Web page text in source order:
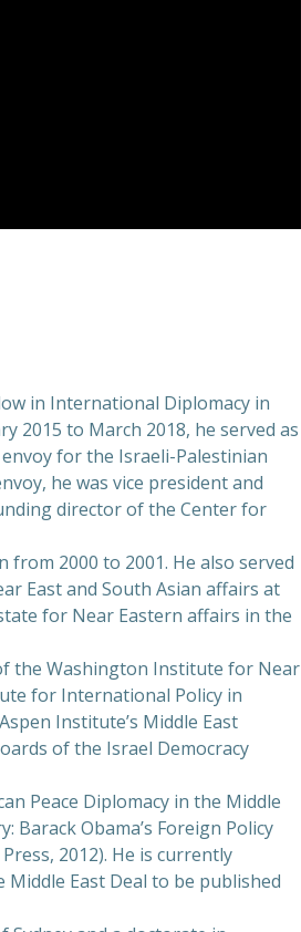
in International Diplomacy in
2015 to March 2018, he served as
for the Israeli-Palestinian
he was vice president and
director of the Center for
from 2000 to 2001. He also served
East and South Asian affairs at
for Near Eastern affairs in the
the Washington Institute for Near
for International Policy in
Institute’s Middle East
of the Israel Democracy
Peace Diplomacy in the Middle
Barack Obama’s Foreign Policy
2012). He is currently
East Deal to be published